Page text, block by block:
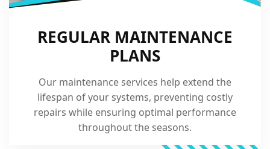
REGULAR MAINTENANCE
PLANS
Our maintenance services help extend the
lifespan of your systems, preventing costly
repairs while ensuring optimal performance
throughout the seasons.